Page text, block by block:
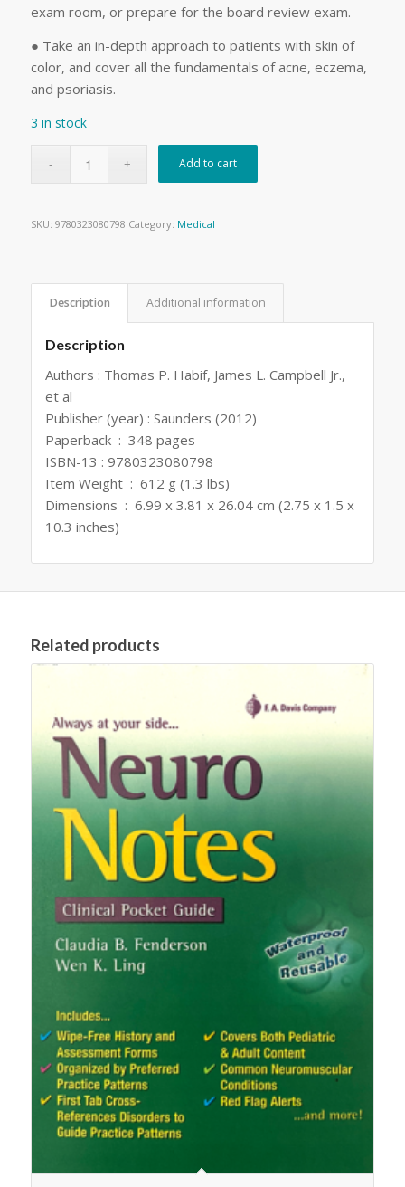
exam room, or prepare for the board review exam.
● Take an in-depth approach to patients with skin of
color, and cover all the fundamentals of acne, eczema,
and psoriasis.
3 in stock
Add to cart
SKU: 9780323080798 Category: Medical
Description Additional information
Description
Authors : Thomas P. Habif, James L. Campbell Jr.,
et al
Publisher (year) : Saunders (2012)
Paperback ‏ : ‎ 348 pages
ISBN-13 : 9780323080798
Item Weight ‏ : ‎ 612 g (1.3 lbs)
Dimensions ‏ : ‎ 6.99 x 3.81 x 26.04 cm (2.75 x 1.5 x
10.3 inches)
Related products